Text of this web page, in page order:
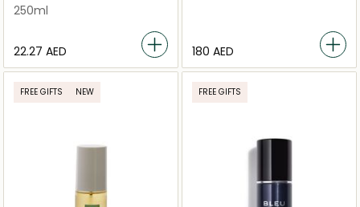
250ml
⁦22.27⁩ AED ⁦180⁩ AED
FREE GIFTS NEW FREE GIFTS